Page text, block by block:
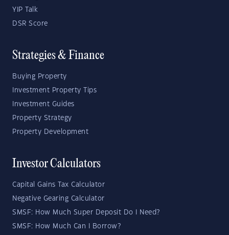
YIP Talk
DSR Score
Strategies & Finance
Buying Property
Investment Property Tips
Investment Guides
Property Strategy
Property Development
Investor Calculators
Capital Gains Tax Calculator
Negative Gearing Calculator
SMSF: How Much Super Deposit Do I Need?
SMSF: How Much Can I Borrow?